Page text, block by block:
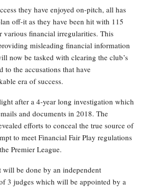
they have enjoyed on-pitch, all has
off-it as they have been hit with 115
various financial irregularities. This
misleading financial information
now be tasked with clearing the club’s
to the accusations that have
era of success.
after a 4-year long investigation which
and documents in 2018. The
efforts to conceal the true source of
to meet Financial Fair Play regulations
Premier League.
be done by an independent
3 judges which will be appointed by a